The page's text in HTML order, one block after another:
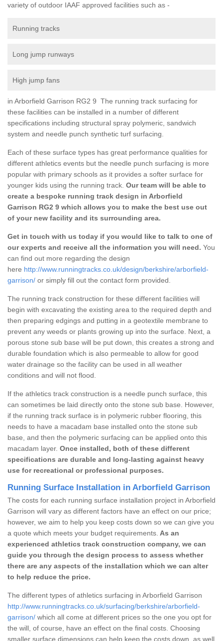
variety of outdoor IAAF approved facilities such as -
Running tracks
Long jump runways
High jump fans
in Arborfield Garrison RG2 9 The running track surfacing for
these facilities can be installed in a number of different
specifications including structural spray polymeric, sandwich
system and needle punch synthetic turf surfacing.
Each of these surface types has great performance qualities for
different athletics events but the needle punch surfacing is more
popular with primary schools as it provides a softer surface for
younger kids using the running track. Our team will be able to
create a bespoke running track design in Arborfield
Garrison RG2 9 which allows you to make the best use out
of your new facility and its surrounding area.
Get in touch with us today if you would like to talk to one of
our experts and receive all the information you will need. You
can find out more regarding the design
here http://www.runningtracks.co.uk/design/berkshire/arborfield-
garrison/ or simply fill out the contact form provided.
The running track construction for these different facilities will
begin with excavating the existing area to the required depth and
then preparing edgings and putting in a geotextile membrane to
prevent any weeds or plants growing up into the surface. Next, a
porous stone sub base will be put down, this creates a strong and
durable foundation which is also permeable to allow for good
water drainage so the facility can be used in all weather
conditions and will not flood.
If the athletics track construction is a needle punch surface, this
can sometimes be laid directly onto the stone sub base. However,
if the running track surface is in polymeric rubber flooring, this
needs to have a macadam base installed onto the stone sub
base, and then the polymeric surfacing can be applied onto this
macadam layer. Once installed, both of these different
specifications are durable and long-lasting against heavy
use for recreational or professional purposes.
Running Surface Installation in Arborfield Garrison
The costs for each running surface installation project in Arborfield
Garrison will vary as different factors have an effect on our price;
however, we aim to help you keep costs down so we can give you
a quote which meets your budget requirements. As an
experienced athletics track construction company, we can
guide you through the design process to assess whether
there are any aspects of the installation which we can alter
to help reduce the price.
The different types of athletics surfacing in Arborfield Garrison
http://www.runningtracks.co.uk/surfacing/berkshire/arborfield-
garrison/ which all come at different prices so the one you opt for
the will, of course, have an effect on the final costs. Choosing
smaller surface dimensions can help keep the costs down, as well